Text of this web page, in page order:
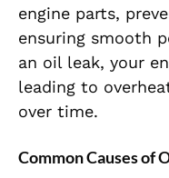
engine parts,
ensuring smooth
an oil leak, your
leading to
over time.
Common Causes of